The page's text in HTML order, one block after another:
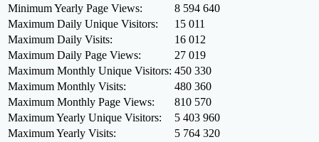
Minimum Yearly Page Views:
8 594 640
Maximum Daily Unique Visitors:
15 011
Maximum Daily Visits:
16 012
Maximum Daily Page Views:
27 019
Maximum Monthly Unique Visitors: 450 330
Maximum Monthly Visits:
480 360
Maximum Monthly Page Views:
810 570
Maximum Yearly Unique Visitors:
5 403 960
Maximum Yearly Visits:
5 764 320